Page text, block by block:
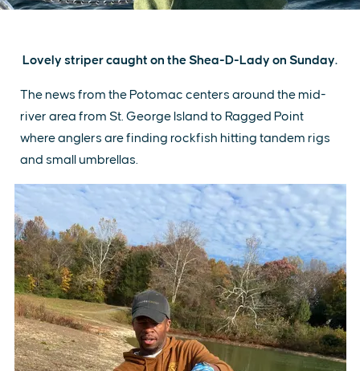
Lovely striper caught on the Shea-D-Lady on Sunday.
The news from the Potomac centers around the mid-
river area from St. George Island to Ragged Point
where anglers are finding rockfish hitting tandem rigs
and small umbrellas.